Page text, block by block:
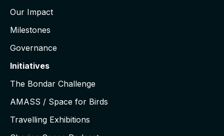
Our Impact
Milestones
Governance
Initiatives
The Bondar Challenge
AMASS / Space for Birds
Travelling Exhibitions